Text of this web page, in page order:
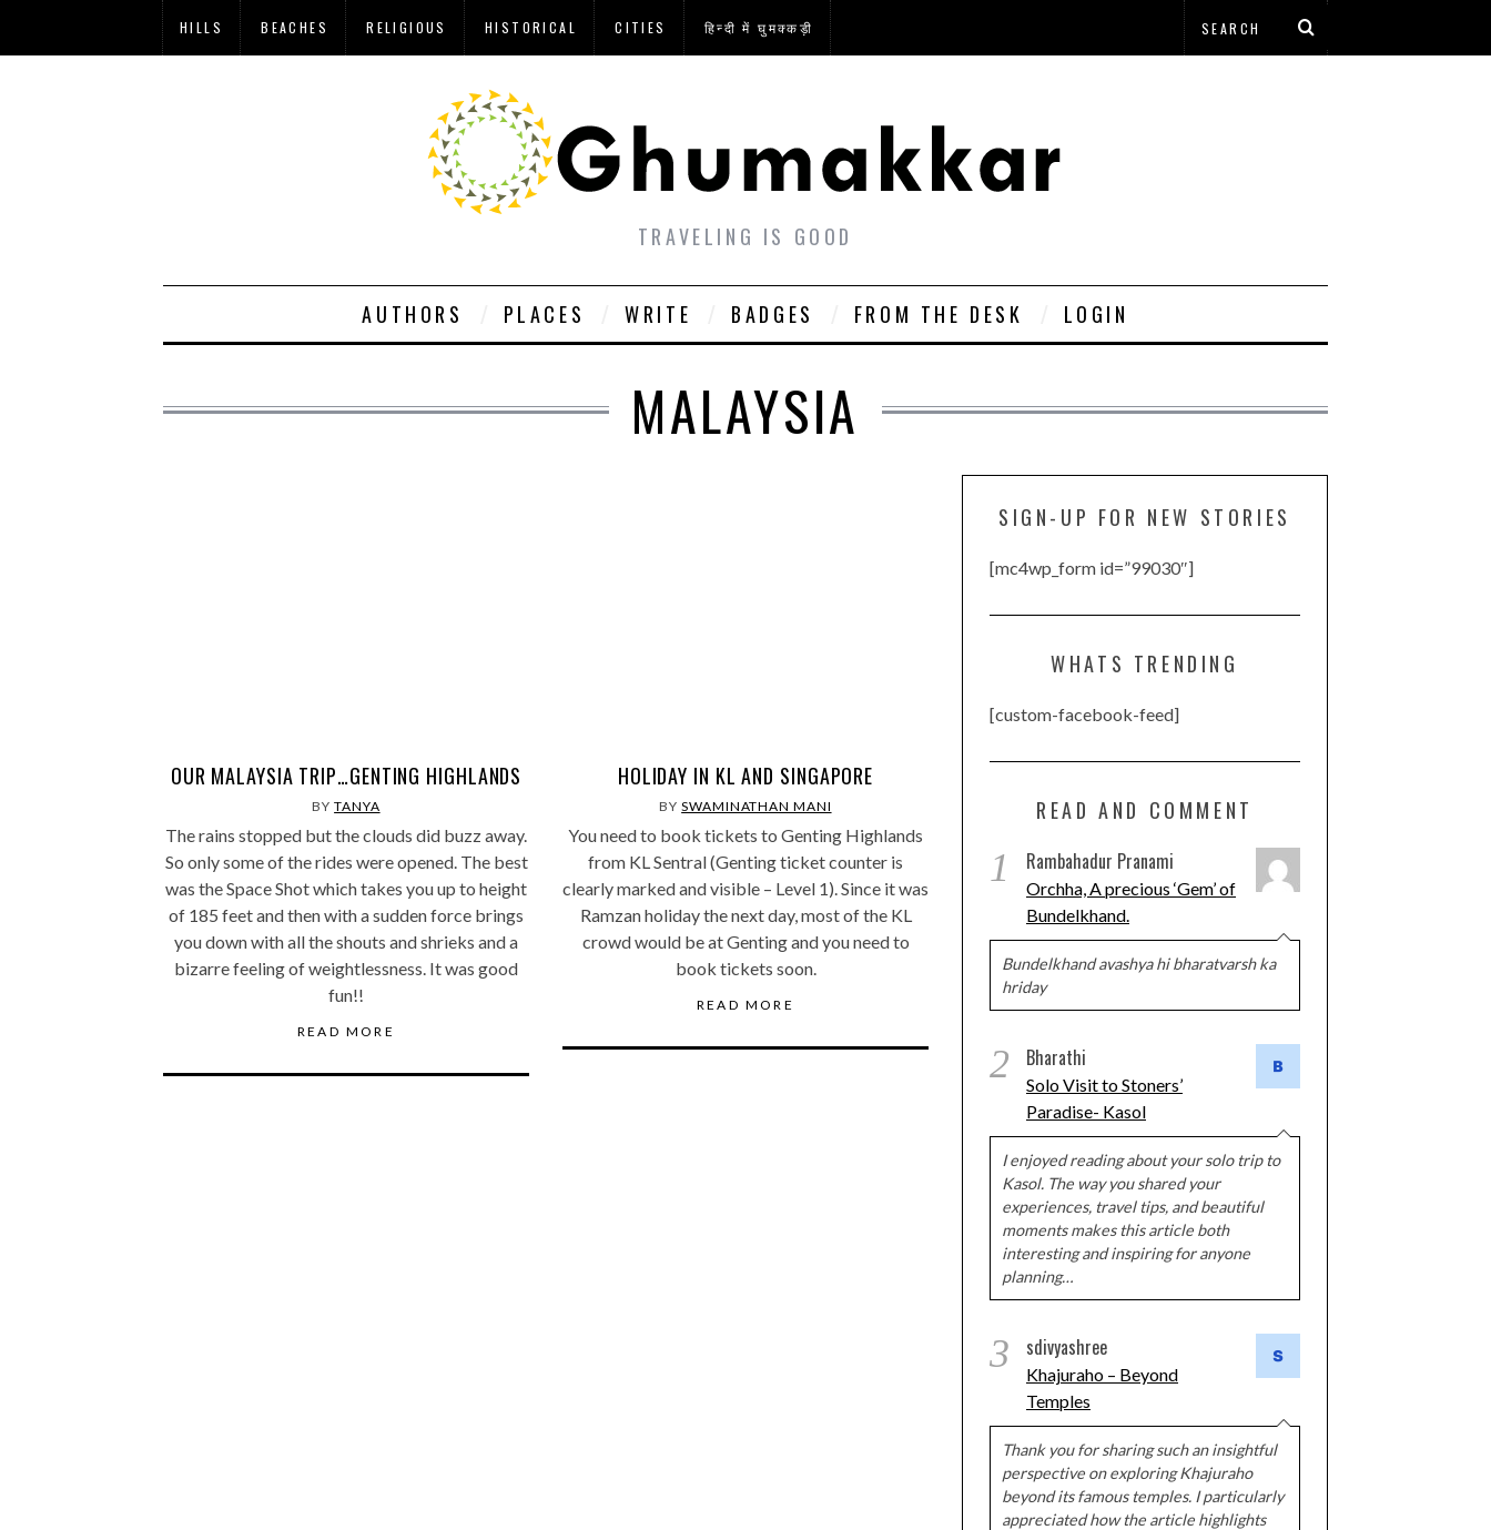
HILLS BEACHES RELIGIOUS HISTORICAL CITIES हिन्दी में घुमक्कड़ी
TRAVELING IS GOOD
AUTHORS PLACES WRITE BADGES FROM THE DESK LOGIN
MALAYSIA
OUR MALAYSIA TRIP…GENTING HIGHLANDS
BYTANYA
The rains stopped but the clouds did buzz away.
So only some of the rides were opened. The best
was the Space Shot which takes you up to height
of 185 feet and then with a sudden force brings
you down with all the shouts and shrieks and a
bizarre feeling of weightlessness. It was good
fun!!
READ MORE
HOLIDAY IN KL AND SINGAPORE
BYSWAMINATHAN MANI
You need to book tickets to Genting Highlands
from KL Sentral (Genting ticket counter is
clearly marked and visible – Level 1). Since it was
Ramzan holiday the next day, most of the KL
crowd would be at Genting and you need to
book tickets soon.
READ MORE
SIGN-UP FOR NEW STORIES
[mc4wp_form id=”99030″]
WHATS TRENDING
[custom-facebook-feed]
READ AND COMMENT
1 Rambahadur Pranami
Orchha, A precious ‘Gem’ of
Bundelkhand.
Bundelkhand avashya hi bharatvarsh ka
hriday
2 Bharathi
Solo Visit to Stoners’
Paradise- Kasol
I enjoyed reading about your solo trip to
Kasol. The way you shared your
experiences, travel tips, and beautiful
moments makes this article both
interesting and inspiring for anyone
planning…
3 sdivyashree
Khajuraho – Beyond
Temples
Thank you for sharing such an insightful
perspective on exploring Khajuraho
beyond its famous temples. I particularly
appreciated how the article highlights